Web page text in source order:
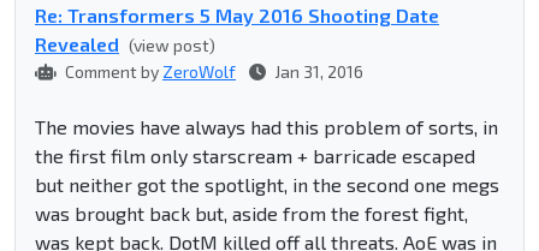
Re: Transformers 5 May 2016 Shooting Date
Revealed (view post)
Comment by ZeroWolf Jan 31, 2016
The movies have always had this problem of sorts, in
the first film only starscream + barricade escaped
but neither got the spotlight, in the second one megs
was brought back but, aside from the forest fight,
was kept back. DotM killed off all threats. AoE was in